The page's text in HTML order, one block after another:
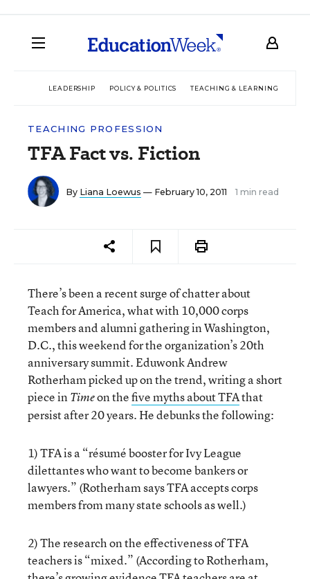
LEADERSHIP POLICY & POLITICS TEACHING & LEARNING
TEACHING PROFESSION
TFA Fact vs. Fiction
By Liana Loewus — February 10, 2011 1 min read
There’s been a recent surge of chatter about
Teach for America, what with 10,000 corps
members and alumni gathering in Washington,
D.C., this weekend for the organization’s 20th
anniversary summit. Eduwonk Andrew
Rotherham picked up on the trend, writing a short
piece inTimeon thefive myths about TFAthat
persist after 20 years. He debunks the following:
1) TFA is a “résumé booster for Ivy League
dilettantes who want to become bankers or
lawyers.” (Rotherham says TFA accepts corps
members from many state schools as well.)
2) The research on the effectiveness of TFA
teachers is “mixed.” (According to Rotherham,